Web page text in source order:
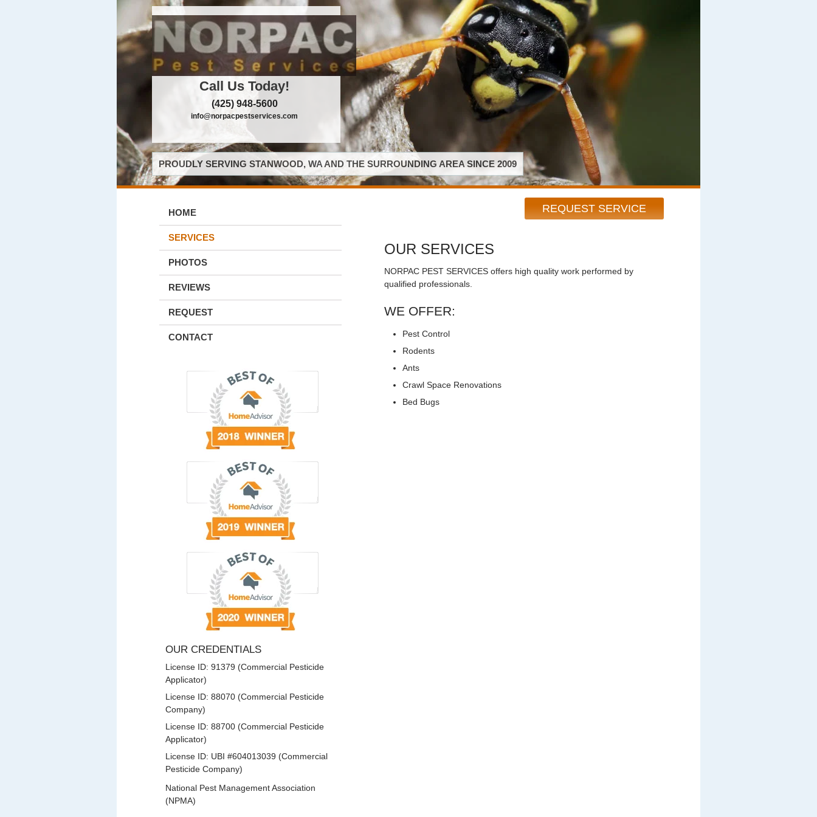
Call Us Today!
(425) 948-5600
info@norpacpestservices.com
PROUDLY SERVING STANWOOD, WA AND THE SURROUNDING AREA SINCE 2009
REQUEST SERVICE
HOME
SERVICES
PHOTOS
REVIEWS
REQUEST
CONTACT
OUR CREDENTIALS
License ID: 91379 (Commercial Pesticide
Applicator)
License ID: 88070 (Commercial Pesticide
Company)
License ID: 88700 (Commercial Pesticide
Applicator)
License ID: UBI #604013039 (Commercial
Pesticide Company)
National Pest Management Association
(NPMA)
OUR SERVICES
NORPAC PEST SERVICES offers high quality work performed by
qualified professionals.
WE OFFER:
Pest Control
Rodents
Ants
Crawl Space Renovations
Bed Bugs